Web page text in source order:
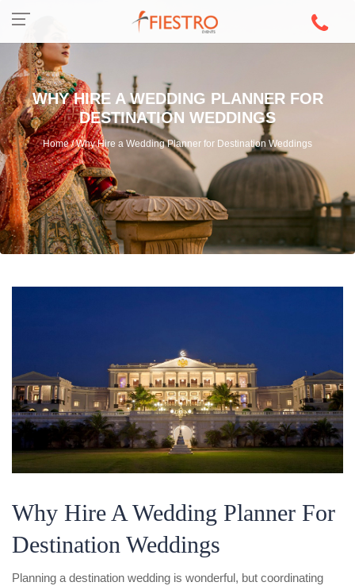
WHY HIRE A WEDDING PLANNER FOR
DESTINATION WEDDINGS
Home / Why Hire a Wedding Planner for Destination Weddings
Why Hire A Wedding Planner For
Destination Weddings
Planning a destination wedding is wonderful, but coordinating